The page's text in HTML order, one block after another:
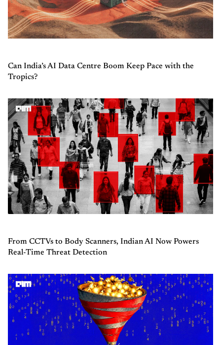
Can India’s AI Data Centre Boom Keep Pace with the
Tropics?
From CCTVs to Body Scanners, Indian AI Now Powers
Real-Time Threat Detection